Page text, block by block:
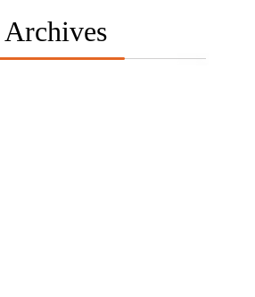
Archives